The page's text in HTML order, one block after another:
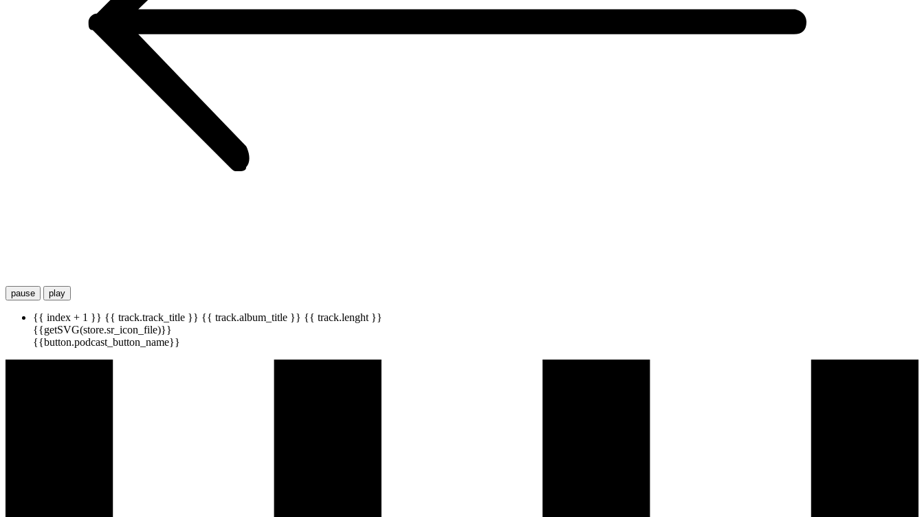
pause play
{{ index + 1 }} {{ track.track_title }} {{ track.album_title }} {{ track.lenght }}
{{getSVG(store.sr_icon_file)}}
{{button.podcast_button_name}}